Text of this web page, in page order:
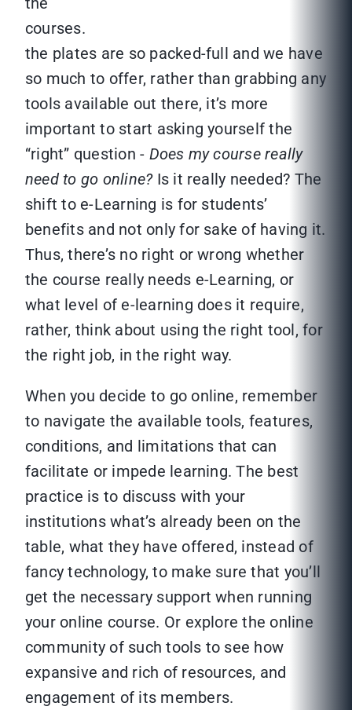
the plates are so packed-full and we have
so much to offer, rather than grabbing any
tools available out there, it’s more
important to start asking yourself the
“right” question - Does my course really
need to go online?Is it really needed? The
shift to e-Learning is for students’
benefits and not only for sake of having it.
Thus, there’s no right or wrong whether
the course really needs e-Learning, or
what level of e-learning does it require,
rather, think about using the right tool, for
the right job, in the right way.
When you decide to go online, remember
to navigate the available tools, features,
conditions, and limitations that can
facilitate or impede learning. The best
practice is to discuss with your
institutions what’s already been on the
table, what they have offered, instead of
fancy technology, to make sure that you’ll
get the necessary support when running
your online course. Or explore the online
community of such tools to see how
expansive and rich of resources, and
engagement of its members.